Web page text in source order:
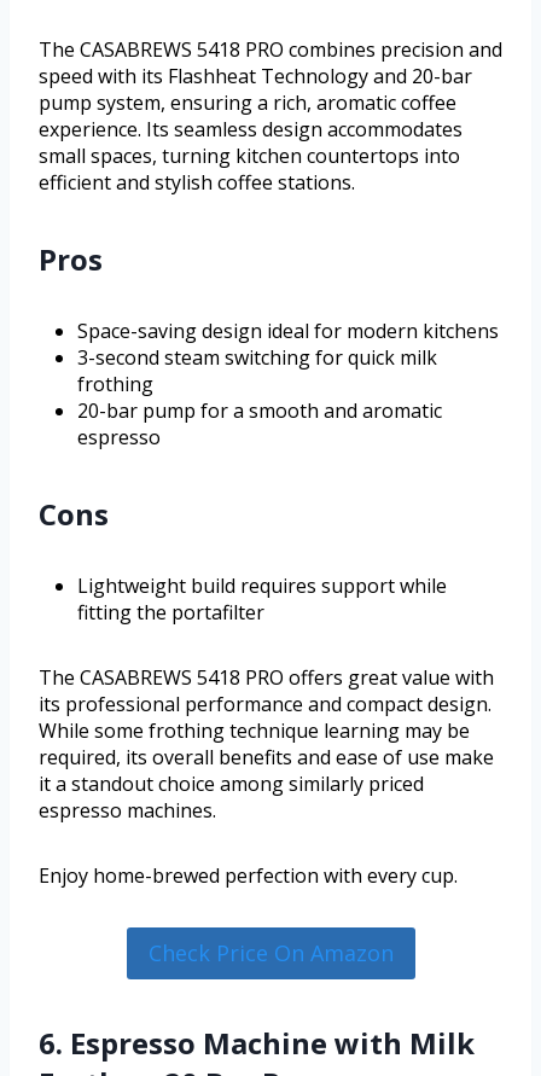
The CASABREWS 5418 PRO combines precision and
speed with its Flashheat Technology and 20-bar
pump system, ensuring a rich, aromatic coffee
experience. Its seamless design accommodates
small spaces, turning kitchen countertops into
efficient and stylish coffee stations.
Pros
Space-saving design ideal for modern kitchens
3-second steam switching for quick milk
frothing
20-bar pump for a smooth and aromatic
espresso
Cons
Lightweight build requires support while
fitting the portafilter
The CASABREWS 5418 PRO offers great value with
its professional performance and compact design.
While some frothing technique learning may be
required, its overall benefits and ease of use make
it a standout choice among similarly priced
espresso machines.
Enjoy home-brewed perfection with every cup.
Check Price On Amazon
6. Espresso Machine with Milk